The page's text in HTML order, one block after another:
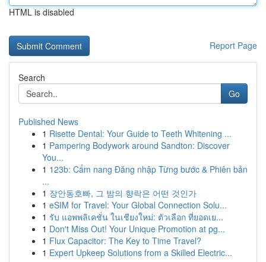
HTML is disabled
Report Page
Search
Go
Published News
1 Risette Dental: Your Guide to Teeth Whitening ...
1 Pampering Bodywork around Sandton: Discover
You...
1 123b: Cẩm nang Đăng nhập Từng bước & Phiên bản
...
1 장안동호빠, 그 밤의 향락은 어떤 것인가
1 eSIM for Travel: Your Global Connection Solu...
1 รับ แอพพลิเคชั่น ในเชียงใหม่: ตัวเลือก ที่ยอดเย...
1 Don't Miss Out! Your Unique Promotion at pg...
1 Flux Capacitor: The Key to Time Travel?
1 Expert Upkeep Solutions from a Skilled Electric...